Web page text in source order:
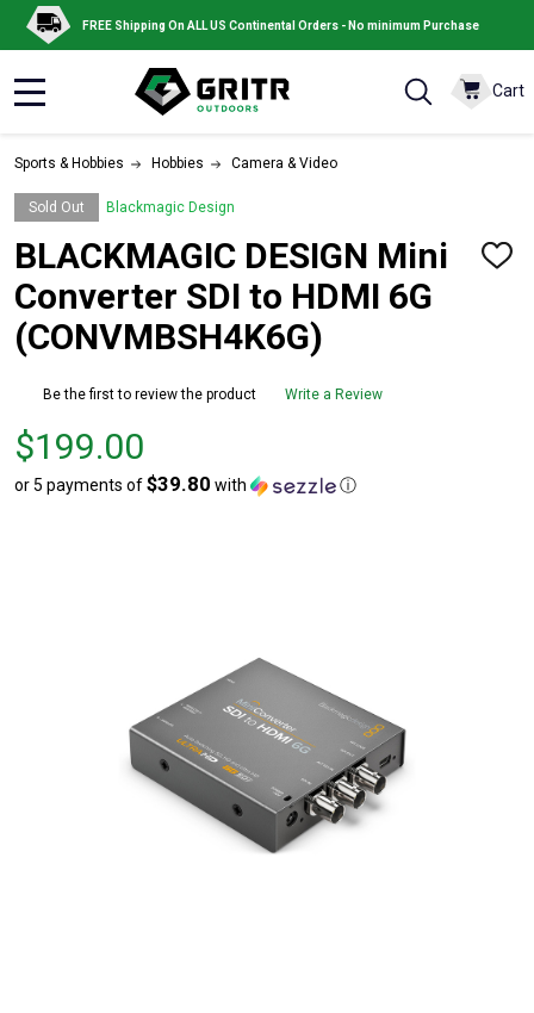
FREE Shipping On ALL US Continental Orders - No minimum Purchase
Cart
Sports & Hobbies Hobbies Camera & Video
Sold Out Blackmagic Design
BLACKMAGIC DESIGN Mini
Converter SDI to HDMI 6G
(CONVMBSH4K6G)
ADD
Be the first to review the product Write a Review
Price
$199.00
$199.00
or 5 payments of$39.80 with ⓘ